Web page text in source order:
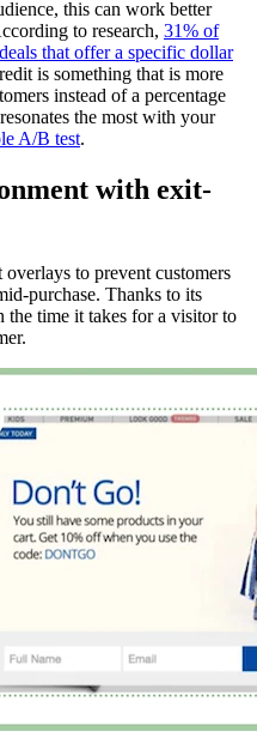
this can work better
to research, 31% of
that offer a specific dollar
is something that is more
instead of a percentage
the most with your
A/B test.
with exit-
to prevent customers
purchase. Thanks to its
the time it takes for a visitor to